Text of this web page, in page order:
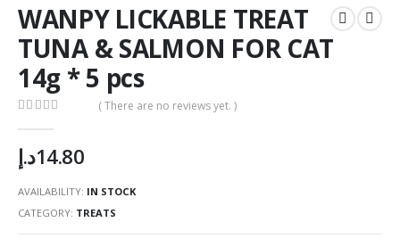
WANPY LICKABLE TREAT
TUNA & SALMON FOR CAT
14g * 5 pcs
( There are no reviews yet. )
14.80د.إ
AVAILABILITY: IN STOCK
CATEGORY: TREATS